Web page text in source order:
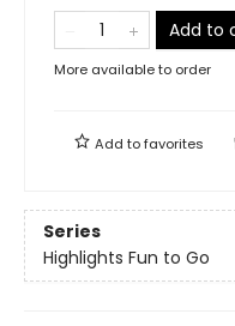
Add to
More available to order
Add tofavorites
Series
Highlights Fun to Go